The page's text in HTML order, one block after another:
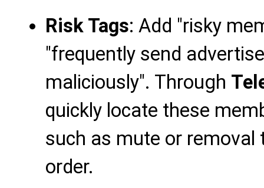
Risk Tags: Add "risky
"frequently send
maliciously". Through
quickly locate these
such as mute or
order.